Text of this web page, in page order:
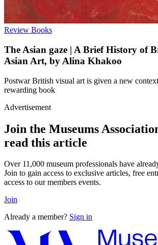
Review Books
The Asian gaze | A Brief History of
Asian Art, by Alina Khakoo
Postwar British visual art is given a new
rewarding book
Advertisement
Join the Museums
read this article
Over 11,000 museum professionals have
Join to gain access to exclusive articles, free
access to our members events.
Join
Already a member? Sign in